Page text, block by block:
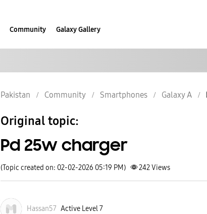
Community Galaxy Gallery
Pakistan Community Smartphones Galaxy A
Original topic:
Pd 25w charger
(Topic created on: 02-02-2026 05:19 PM) 242Views
Hassan57 Active Level 7